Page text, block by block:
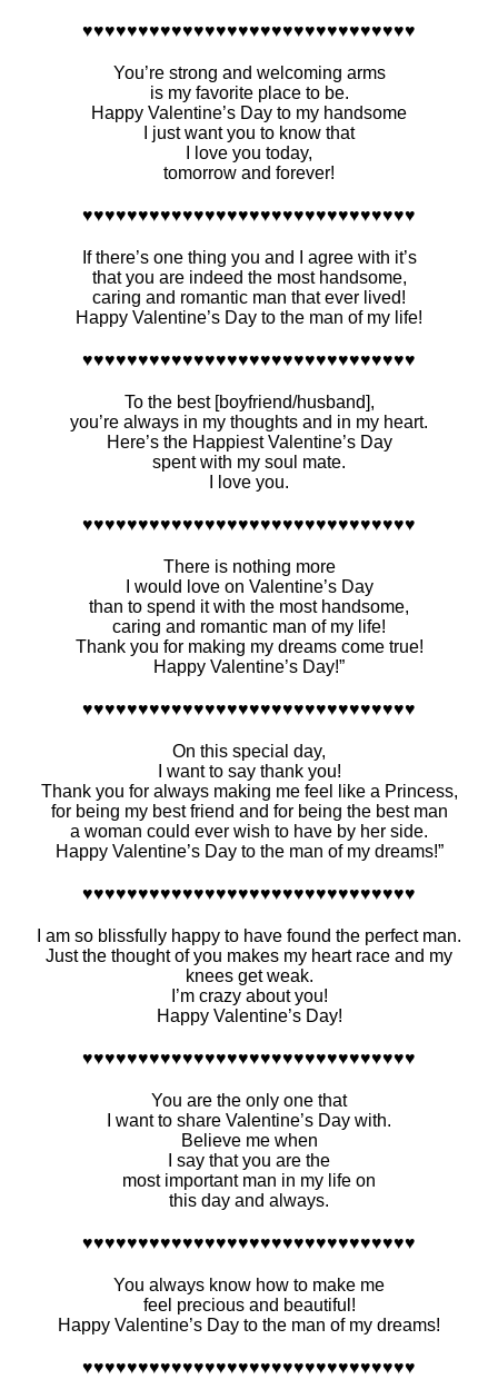
♥♥♥♥♥♥♥♥♥♥♥♥♥♥♥♥♥♥♥♥♥♥♥♥♥♥♥♥♥♥
You’re strong and welcoming arms
is my favorite place to be.
Happy Valentine’s Day to my handsome
I just want you to know that
I love you today,
tomorrow and forever!
♥♥♥♥♥♥♥♥♥♥♥♥♥♥♥♥♥♥♥♥♥♥♥♥♥♥♥♥♥♥
If there’s one thing you and I agree with it’s
that you are indeed the most handsome,
caring and romantic man that ever lived!
Happy Valentine’s Day to the man of my life!
♥♥♥♥♥♥♥♥♥♥♥♥♥♥♥♥♥♥♥♥♥♥♥♥♥♥♥♥♥♥
To the best [boyfriend/husband],
you’re always in my thoughts and in my heart.
Here’s the Happiest Valentine’s Day
spent with my soul mate.
I love you.
♥♥♥♥♥♥♥♥♥♥♥♥♥♥♥♥♥♥♥♥♥♥♥♥♥♥♥♥♥♥
There is nothing more
I would love on Valentine’s Day
than to spend it with the most handsome,
caring and romantic man of my life!
Thank you for making my dreams come true!
Happy Valentine’s Day!”
♥♥♥♥♥♥♥♥♥♥♥♥♥♥♥♥♥♥♥♥♥♥♥♥♥♥♥♥♥♥
On this special day,
I want to say thank you!
Thank you for always making me feel like a Princess,
for being my best friend and for being the best man
a woman could ever wish to have by her side.
Happy Valentine’s Day to the man of my dreams!”
♥♥♥♥♥♥♥♥♥♥♥♥♥♥♥♥♥♥♥♥♥♥♥♥♥♥♥♥♥♥
I am so blissfully happy to have found the perfect man.
Just the thought of you makes my heart race and my
knees get weak.
I’m crazy about you!
Happy Valentine’s Day!
♥♥♥♥♥♥♥♥♥♥♥♥♥♥♥♥♥♥♥♥♥♥♥♥♥♥♥♥♥♥
You are the only one that
I want to share Valentine’s Day with.
Believe me when
I say that you are the
most important man in my life on
this day and always.
♥♥♥♥♥♥♥♥♥♥♥♥♥♥♥♥♥♥♥♥♥♥♥♥♥♥♥♥♥♥
You always know how to make me
feel precious and beautiful!
Happy Valentine’s Day to the man of my dreams!
♥♥♥♥♥♥♥♥♥♥♥♥♥♥♥♥♥♥♥♥♥♥♥♥♥♥♥♥♥♥